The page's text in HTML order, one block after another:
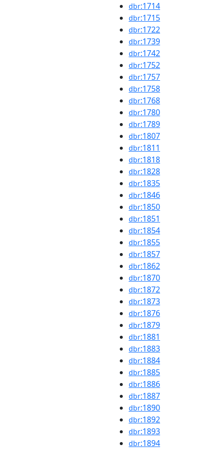
dbr:1714
dbr:1715
dbr:1722
dbr:1739
dbr:1742
dbr:1752
dbr:1757
dbr:1758
dbr:1768
dbr:1780
dbr:1789
dbr:1807
dbr:1811
dbr:1818
dbr:1828
dbr:1835
dbr:1846
dbr:1850
dbr:1851
dbr:1854
dbr:1855
dbr:1857
dbr:1862
dbr:1870
dbr:1872
dbr:1873
dbr:1876
dbr:1879
dbr:1881
dbr:1883
dbr:1884
dbr:1885
dbr:1886
dbr:1887
dbr:1890
dbr:1892
dbr:1893
dbr:1894